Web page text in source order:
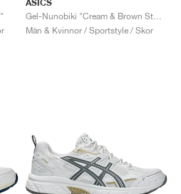
ASICS
Män & Kvinnor / Sportstyle / Skor